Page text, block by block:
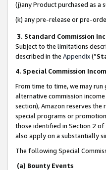
(j)any Product purchased as a
(k) any pre-release or pre-
3. Standard Commission
Subject to the limitations
described in the Appendix(”
4. Special Commission
From time to time, we may
alternative commission income
section), Amazon reserves
special programs or
those identified in Section 2
also apply on a substantially
The following Special
(a) Bounty Events